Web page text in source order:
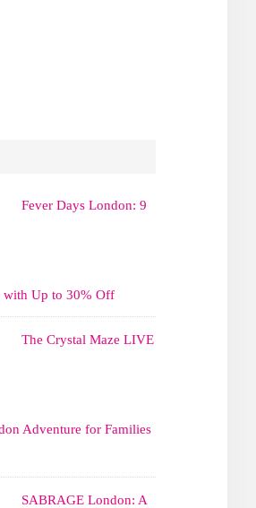
Fever Days London: 9
with Up to 30% Off
The Crystal Maze LIVE
Adventure for Families
SABRAGE London: A